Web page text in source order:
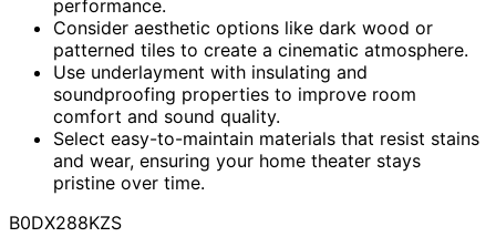
performance.
Consider aesthetic options like dark wood or
patterned tiles to create a cinematic atmosphere.
Use underlayment with insulating and
soundproofing properties to improve room
comfort and sound quality.
Select easy-to-maintain materials that resist stains
and wear, ensuring your home theater stays
pristine over time.
B0DX288KZS